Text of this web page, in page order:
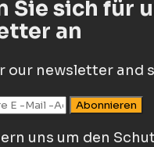
Sie sich für
an
our newsletter and
Abonnieren
uns um den